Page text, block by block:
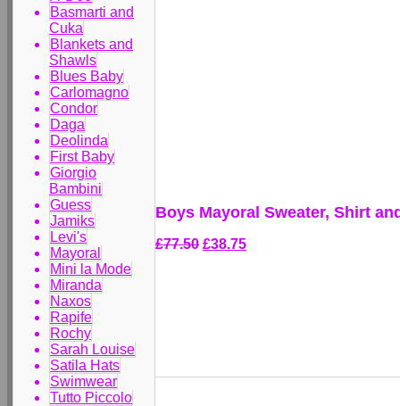
Basmarti and
Cuka
Blankets and
Shawls
Blues Baby
Carlomagno
Condor
Daga
Deolinda
First Baby
Giorgio
Bambini
Guess
Jamiks
Levi's
Mayoral
Mini la Mode
Miranda
Naxos
Rapife
Rochy
Sarah Louise
Satila Hats
Swimwear
Tutto Piccolo
Boys Mayoral Sweater, Shirt
£77.50 £38.75